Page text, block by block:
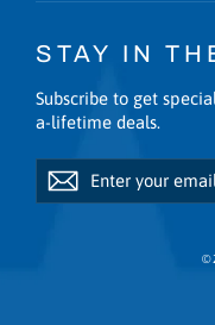
STAY IN
Subscribe to get
a-lifetime deals.
Enter
your
email
Subscribe
Subscribe
©